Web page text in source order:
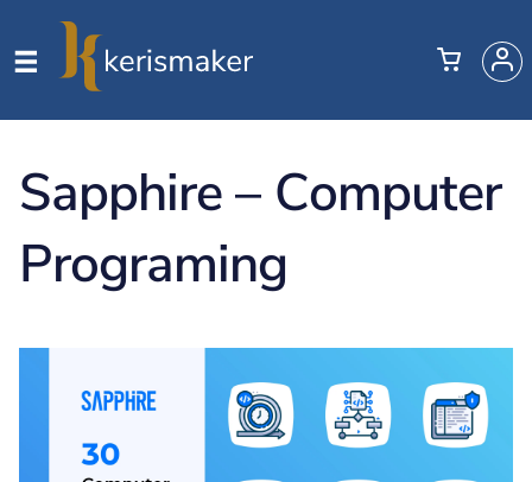
Sapphire – Computer
Programing